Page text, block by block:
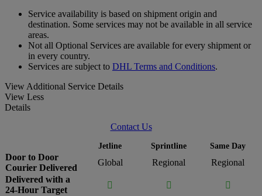
Service availability is based on shipment origin and
destination. Some services may not be available in all service
areas.
Not all Optional Services are available for every shipment or
in every country.
Services are subject to DHL Terms and Conditions.
View Additional Service Details
View Less
Details
Contact Us
Jetline Sprintline Same Day
Door to Door
Courier Delivered
Global Regional
Regional
Delivered with a
24-Hour Target
 
